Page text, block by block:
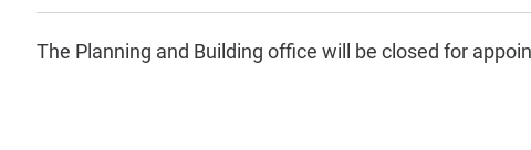
The Planning and Building office will be closed for